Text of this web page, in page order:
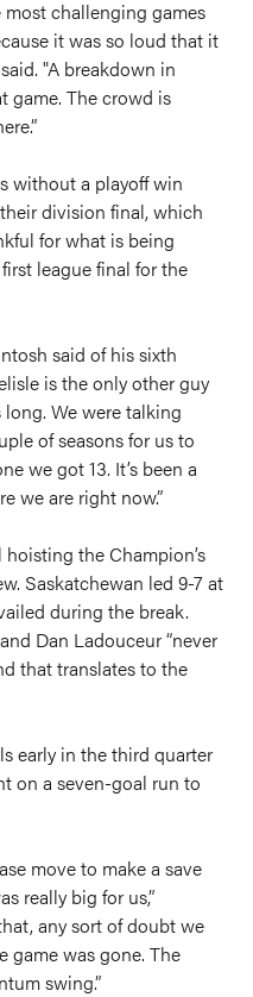
challenging games
it was so loud that it
"A breakdown in
game. The crowd is
without a playoff win
division final, which
for what is being
league final for the
said of his sixth
is the only other guy
We were talking
of seasons for us to
we got 13. It’s been a
we are right now.”
the Champion’s
Saskatchewan led 9-7 at
during the break.
Dan Ladouceur “never
that translates to the
early in the third quarter
on a seven-goal run to
move to make a save
really big for us,”
any sort of doubt we
game was gone. The
swing.”